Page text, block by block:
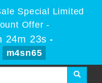
Special Limited
Offer -
24m 23s -
m4sn65